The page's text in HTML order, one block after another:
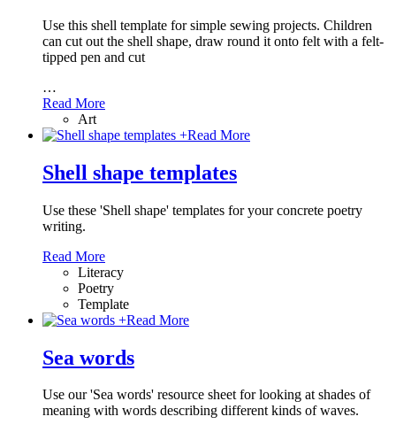
Use this shell template for simple sewing projects. Children
can cut out the shell shape, draw round it onto felt with a felt-
tipped pen and cut
…
Read More
Art
+Read More
Shell shape templates
Use these 'Shell shape' templates for your concrete poetry
writing.
Read More
Literacy
Poetry
Template
+Read More
Sea words
Use our 'Sea words' resource sheet for looking at shades of
meaning with words describing different kinds of waves.